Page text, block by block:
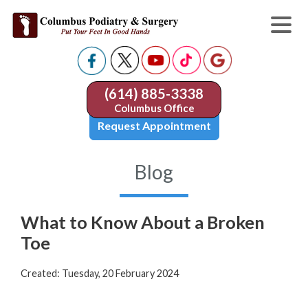
(614) 885-3338
Columbus Office
Request Appointment
Blog
What to Know About a Broken
Toe
Created: Tuesday, 20 February 2024